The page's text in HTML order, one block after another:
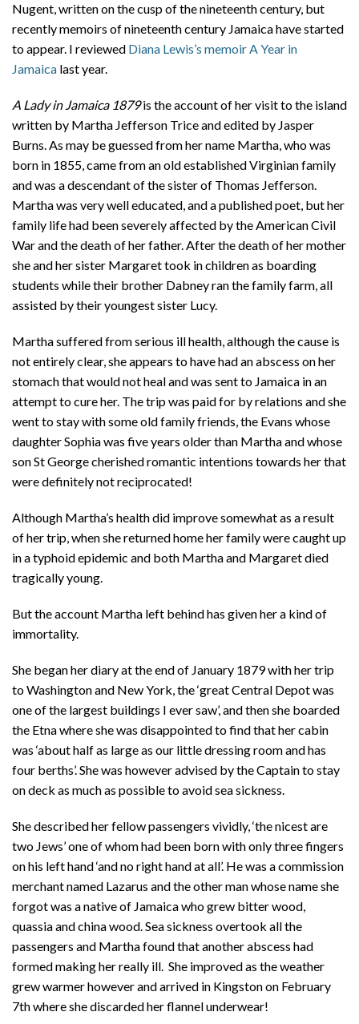
Nugent, written on the cusp of the nineteenth century, but
recently memoirs of nineteenth century Jamaica have started
to appear. I reviewed Diana Lewis’s memoir A Year in
Jamaica last year.
A Lady in Jamaica 1879is the account of her visit to the island
written by Martha Jefferson Trice and edited by Jasper
Burns. As may be guessed from her name Martha, who was
born in 1855, came from an old established Virginian family
and was a descendant of the sister of Thomas Jefferson.
Martha was very well educated, and a published poet, but her
family life had been severely affected by the American Civil
War and the death of her father. After the death of her mother
she and her sister Margaret took in children as boarding
students while their brother Dabney ran the family farm, all
assisted by their youngest sister Lucy.
Martha suffered from serious ill health, although the cause is
not entirely clear, she appears to have had an abscess on her
stomach that would not heal and was sent to Jamaica in an
attempt to cure her. The trip was paid for by relations and she
went to stay with some old family friends, the Evans whose
daughter Sophia was five years older than Martha and whose
son St George cherished romantic intentions towards her that
were definitely not reciprocated!
Although Martha’s health did improve somewhat as a result
of her trip, when she returned home her family were caught up
in a typhoid epidemic and both Martha and Margaret died
tragically young.
But the account Martha left behind has given her a kind of
immortality.
She began her diary at the end of January 1879 with her trip
to Washington and New York, the ‘great Central Depot was
one of the largest buildings I ever saw’, and then she boarded
the Etna where she was disappointed to find that her cabin
was ‘about half as large as our little dressing room and has
four berths’. She was however advised by the Captain to stay
on deck as much as possible to avoid sea sickness.
She described her fellow passengers vividly, ‘the nicest are
two Jews’ one of whom had been born with only three fingers
on his left hand ‘and no right hand at all’. He was a commission
merchant named Lazarus and the other man whose name she
forgot was a native of Jamaica who grew bitter wood,
quassia and china wood. Sea sickness overtook all the
passengers and Martha found that another abscess had
formed making her really ill. She improved as the weather
grew warmer however and arrived in Kingston on February
7th where she discarded her flannel underwear!